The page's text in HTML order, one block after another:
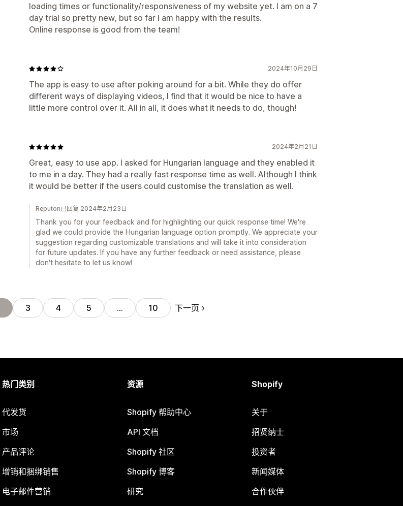
loading times or functionality/responsiveness of my website yet. I am on a 7
day trial so pretty new, but so far I am happy with the results.
Online response is good from the team!
2024年10月29日
The app is easy to use after poking around for a bit. While they do offer
different ways of displaying videos, I find that it would be nice to have a
little more control over it. All in all, it does what it needs to do, though!
2024年2月21日
Great, easy to use app. I asked for Hungarian language and they enabled it
to me in a day. They had a really fast response time as well. Although I think
it would be better if the users could customise the translation as well.
Reputon已回复 2024年2月23日
Thank you for your feedback and for highlighting our quick response time! We're
glad we could provide the Hungarian language option promptly. We appreciate your
suggestion regarding customizable translations and will take it into consideration
for future updates. If you have any further feedback or need assistance, please
don't hesitate to let us know!
3 4 5 … 10 下一页
热门类别
代发货
市场
产品评论
增销和捆绑销售
电子邮件营销
资源
Shopify 帮助中心
API 文档
Shopify 社区
Shopify 博客
研究
Shopify
关于
招贤纳士
投资者
新闻媒体
合作伙伴